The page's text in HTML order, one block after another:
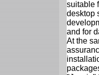
suitable
desktop
and for
At the